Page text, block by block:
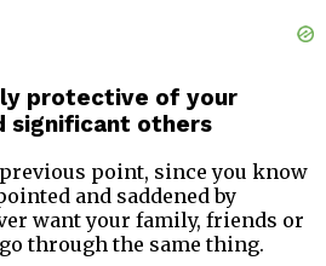
protective of your
significant others
point, since you know
and saddened by
want your family, friends or
through the same thing.